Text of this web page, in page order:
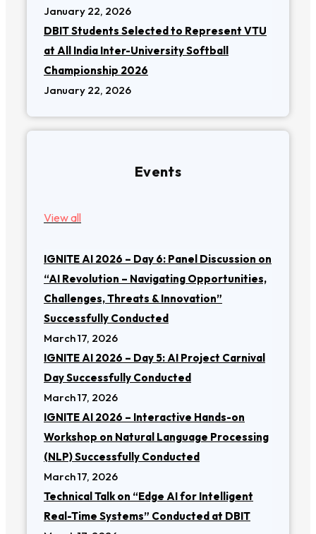
January 22, 2026
DBIT Students Selected to Represent VTU
at All India Inter-University Softball
Championship 2026
January 22, 2026
Events
View all
IGNITE AI 2026 – Day 6: Panel Discussion on
“AI Revolution – Navigating Opportunities,
Challenges, Threats & Innovation”
Successfully Conducted
March 17, 2026
IGNITE AI 2026 – Day 5: AI Project Carnival
Day Successfully Conducted
March 17, 2026
IGNITE AI 2026 – Interactive Hands-on
Workshop on Natural Language Processing
(NLP) Successfully Conducted
March 17, 2026
Technical Talk on “Edge AI for Intelligent
Real-Time Systems” Conducted at DBIT